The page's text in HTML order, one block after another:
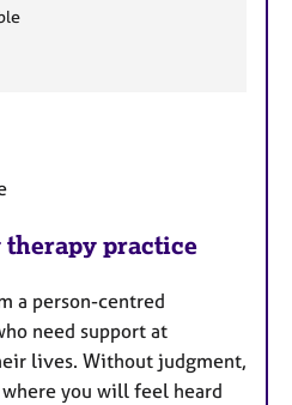
therapy practice
a person-centred
need support at
lives. Without judgment,
where you will feel heard